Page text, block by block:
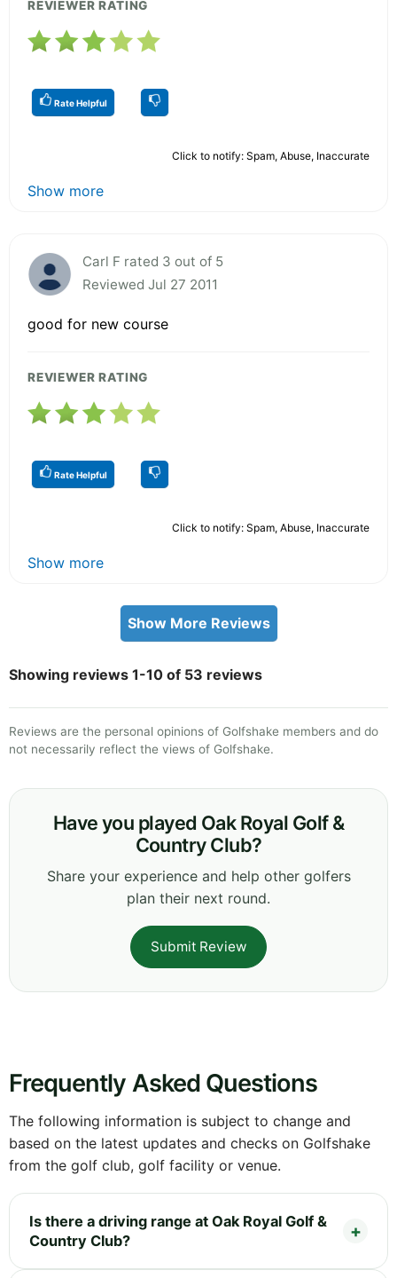
REVIEWER RATING
Rate Helpful
Click to notify: Spam, Abuse, Inaccurate
Show more
Carl F rated 3 out of 5
Reviewed Jul 27 2011
good for new course
REVIEWER RATING
Rate Helpful
Click to notify: Spam, Abuse, Inaccurate
Show more
Show More Reviews
Showing reviews 1-10 of 53 reviews
Reviews are the personal opinions of Golfshake members and do
not necessarily reflect the views of Golfshake.
Have you played Oak Royal Golf &
Country Club?
Share your experience and help other golfers
plan their next round.
Submit Review
Frequently Asked Questions
The following information is subject to change and
based on the latest updates and checks on Golfshake
from the golf club, golf facility or venue.
Is there a driving range at Oak Royal Golf &
Country Club?